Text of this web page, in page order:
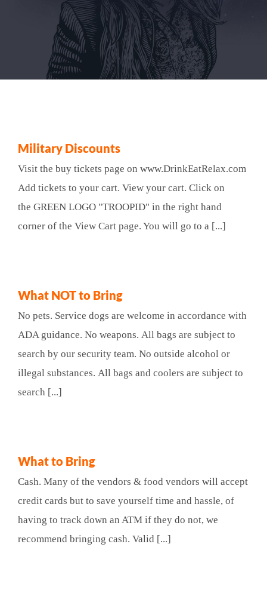
Military Discounts
Visit the buy tickets page on www.DrinkEatRelax.com
Add tickets to your cart. View your cart. Click on
the GREEN LOGO "TROOPID" in the right hand
corner of the View Cart page. You will go to a [...]
What NOT to Bring
No pets. Service dogs are welcome in accordance with
ADA guidance. No weapons. All bags are subject to
search by our security team. No outside alcohol or
illegal substances. All bags and coolers are subject to
search [...]
What to Bring
Cash. Many of the vendors & food vendors will accept
credit cards but to save yourself time and hassle, of
having to track down an ATM if they do not, we
recommend bringing cash. Valid [...]